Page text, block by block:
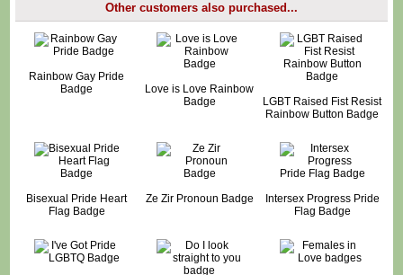
Other customers also purchased...
Rainbow Gay Pride
Badge
Love is Love Rainbow
Badge
LGBT Raised Fist Resist
Rainbow Button Badge
Bisexual Pride Heart
Flag Badge
Ze Zir Pronoun Badge
Intersex Progress Pride
Flag Badge